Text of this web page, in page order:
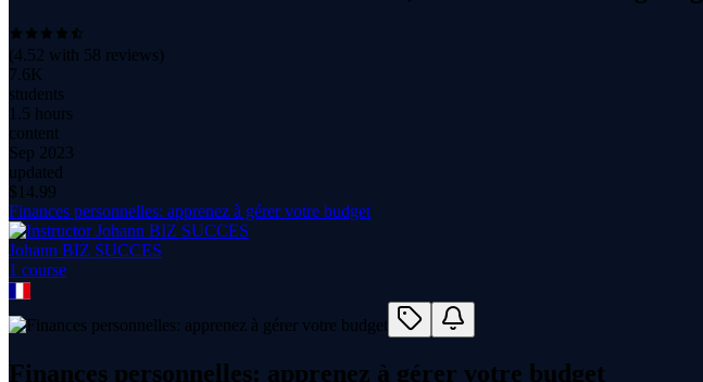
(4.52 with 58 reviews)
7.6K
students
1.5 hours
content
Sep 2023
updated
$ 14.99
Finances personnelles: apprenez à gérer votre budget
Johann BIZ SUCCES
1 course
Finances personnelles: apprenez à gérer votre budget